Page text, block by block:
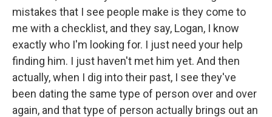
mistakes that I see people make is they come to
me with a checklist, and they say, Logan, I know
exactly who I'm looking for. I just need your help
finding him. I just haven't met him yet. And then
actually, when I dig into their past, I see they've
been dating the same type of person over and over
again, and that type of person actually brings out an